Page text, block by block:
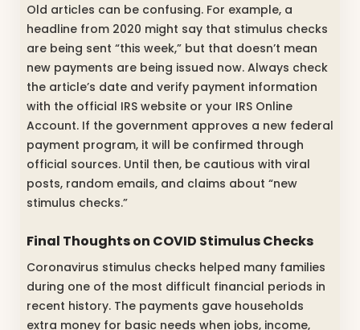
Old articles can be confusing. For example, a
headline from 2020 might say that stimulus checks
are being sent “this week,” but that doesn’t mean
new payments are being issued now. Always check
the article’s date and verify payment information
with the official IRS website or your IRS Online
Account. If the government approves a new federal
payment program, it will be confirmed through
official sources. Until then, be cautious with viral
posts, random emails, and claims about “new
stimulus checks.”
Final Thoughts on COVID Stimulus Checks
Coronavirus stimulus checks helped many families
during one of the most difficult financial periods in
recent history. The payments gave households
extra money for basic needs when jobs, income,